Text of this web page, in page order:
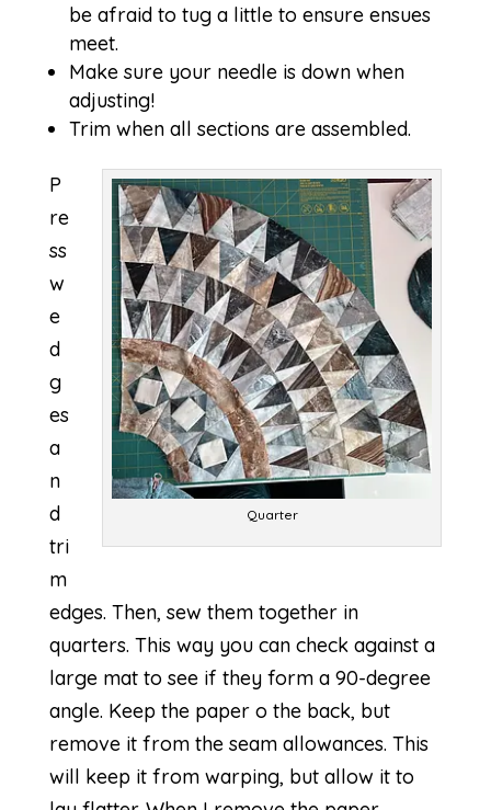
be afraid to tug a little to ensure ensues
meet.
Make sure your needle is down when
adjusting!
Trim when all sections are assembled.
Quarter
P
re
ss
w
e
d
g
es
a
n
d
tri
m
edges. Then, sew them together in
quarters. This way you can check against a
large mat to see if they form a 90-degree
angle. Keep the paper o the back, but
remove it from the seam allowances. This
will keep it from warping, but allow it to